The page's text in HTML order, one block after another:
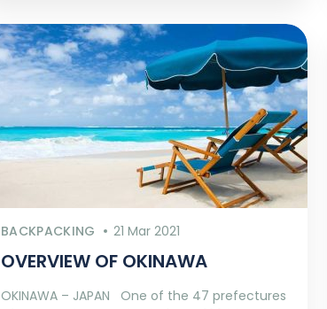
BACKPACKING 21 Mar 2021
OVERVIEW OF OKINAWA
OKINAWA – JAPAN One of the 47 prefectures